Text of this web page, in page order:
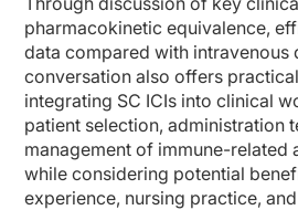
There are randomized trials comparing the
So there are a number of advantages for
Ms. Orbaugh:
Thank you. When clinicians consider
Dr. Felip:
In my opinion, there is clear evidence from
I was honored to present at a meeting in 2025
pharmacokinetic equivalence,
data compared with intravenous
conversation also offers
integrating SC ICIs into clinical
patient selection, administration
management of immune-
while considering potential
experience, nursing practice,